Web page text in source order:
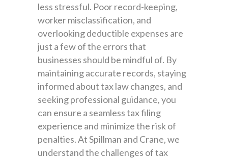
less stressful. Poor record-keeping,
worker misclassification, and
overlooking deductible expenses are
just a few of the errors that
businesses should be mindful of. By
maintaining accurate records, staying
informed about tax law changes, and
seeking professional guidance, you
can ensure a seamless tax filing
experience and minimize the risk of
penalties. At Spillman and Crane, we
understand the challenges of tax